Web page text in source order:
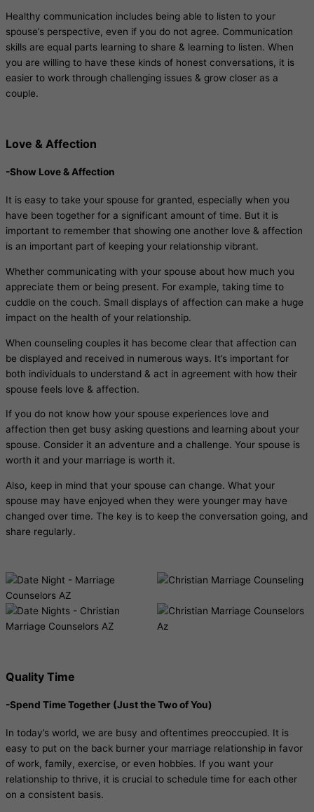
Healthy communication includes being able to listen to your
spouse’s perspective, even if you do not agree. Communication
skills are equal parts learning to share & learning to listen. When
you are willing to have these kinds of honest conversations, it is
easier to work through challenging issues & grow closer as a
couple.
Love & Affection
-Show Love & Affection
It is easy to take your spouse for granted, especially when you
have been together for a significant amount of time. But it is
important to remember that showing one another love & affection
is an important part of keeping your relationship vibrant.
Whether communicating with your spouse about how much you
appreciate them or being present. For example, taking time to
cuddle on the couch. Small displays of affection can make a huge
impact on the health of your relationship.
When counseling couples it has become clear that affection can
be displayed and received in numerous ways. It’s important for
both individuals to understand & act in agreement with how their
spouse feels love & affection.
If you do not know how your spouse experiences love and
affection then get busy asking questions and learning about your
spouse. Consider it an adventure and a challenge. Your spouse is
worth it and your marriage is worth it.
Also, keep in mind that your spouse can change. What your
spouse may have enjoyed when they were younger may have
changed over time. The key is to keep the conversation going, and
share regularly.
Quality Time
-Spend Time Together (Just the Two of You)
In today’s world, we are busy and oftentimes preoccupied. It is
easy to put on the back burner your marriage relationship in favor
of work, family, exercise, or even hobbies. If you want your
relationship to thrive, it is crucial to schedule time for each other
on a consistent basis.